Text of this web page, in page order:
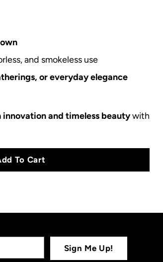
and smokeless use
or everyday elegance
and timeless beautywith
To Cart
Sign Me Up!